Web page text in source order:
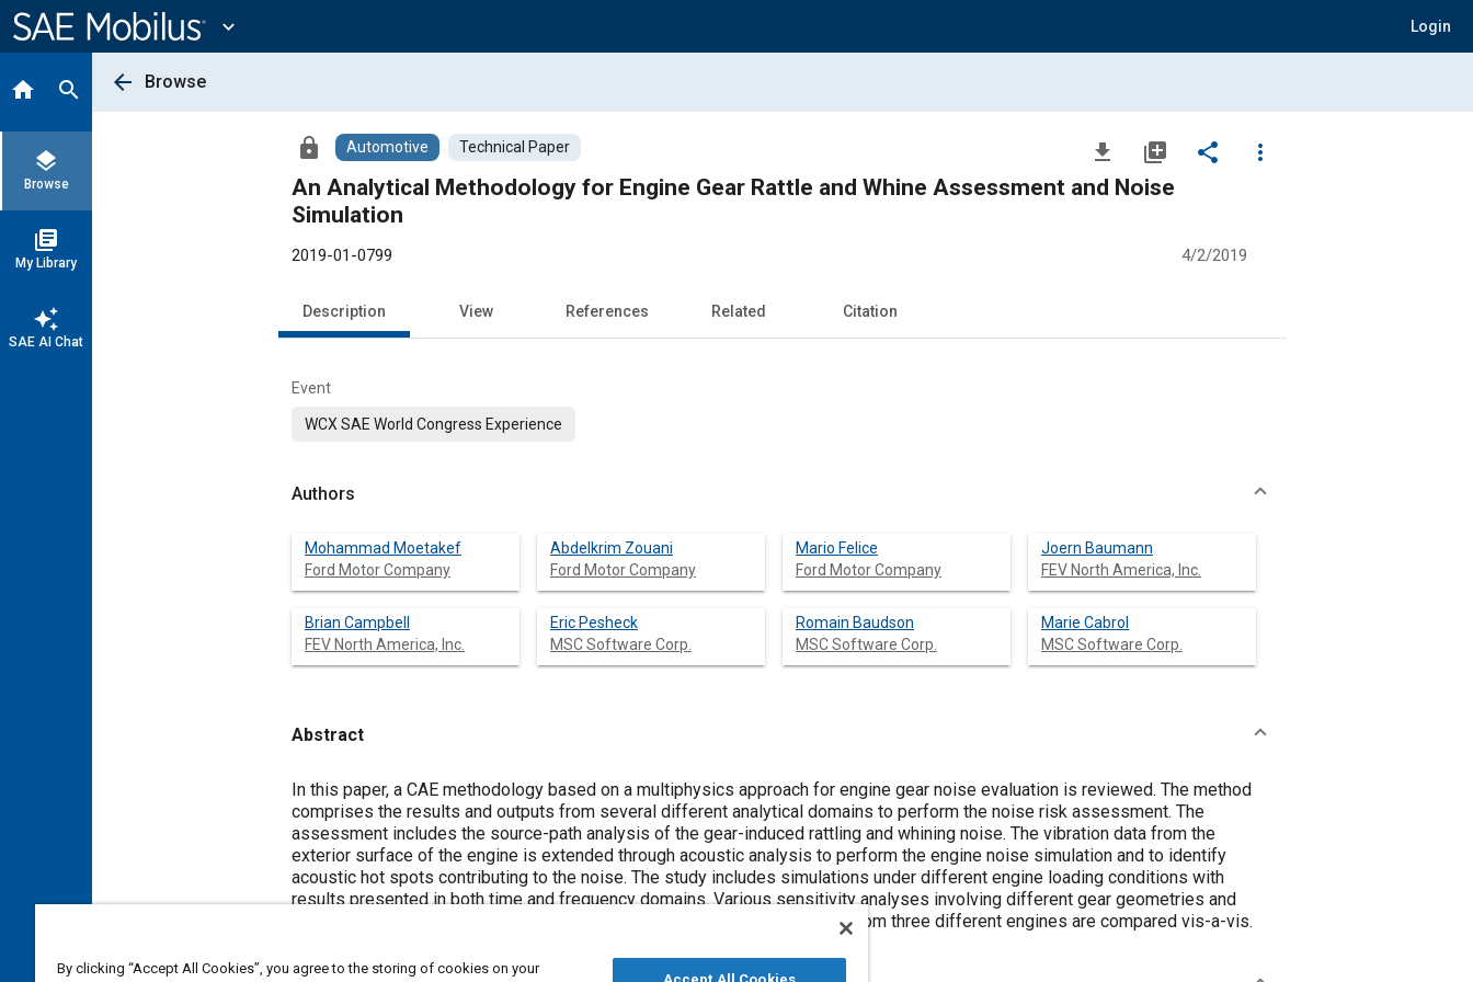
Content
expand_more Login
home search
layers
Browse
library_books
My Library
auto_awesome
SAE AI Chat
arrow_back Browse
lock Automotive Technical Paper file_download library_add share
more_vert
An Analytical Methodology for Engine Gear Rattle and Whine Assessment and Noise
Simulation
2019-01-0799 4/2/2019
Description View References Related Citation
Event
WCX SAE World Congress Experience
Authors
Mohammad Moetakef
Ford Motor Company
Abdelkrim Zouani
Ford Motor Company
Mario Felice
Ford Motor Company
Joern Baumann
FEV North America, Inc.
Brian Campbell
FEV North America, Inc.
Eric Pesheck
MSC Software Corp.
Romain Baudson
MSC Software Corp.
Marie Cabrol
MSC Software Corp.
Abstract
Content
In this paper, a CAE methodology based on a multiphysics approach for engine gear noise evaluation is reviewed. The method
comprises the results and outputs from several different analytical domains to perform the noise risk assessment. The
assessment includes the source-path analysis of the gear-induced rattling and whining noise. The vibration data from the
exterior surface of the engine is extended through acoustic analysis to perform the engine noise simulation and to identify
acoustic hot spots contributing to the noise. The study includes simulations under different engine loading conditions with
results presented in both time and frequency domains. Various sensitivity analyses involving different gear geometries and
micro-geometries are investigated as well. Finally, the simulation results from three different engines are compared vis-a-vis.
By clicking “Accept All Cookies”, you agree to the storing of cookies on your